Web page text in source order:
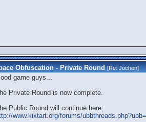
Obfuscation - Private Round [Re:Jochen]
game guys...
Private Round is now complete.
Public Round will continue here:
www.kixtart.org/forums/